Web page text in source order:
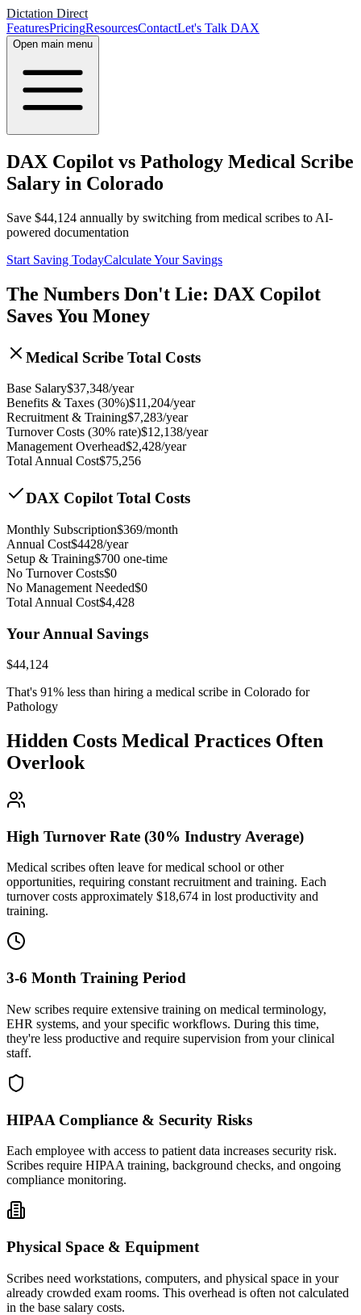
Dictation Direct
FeaturesPricingResourcesContactLet's Talk DAX
Open main menu
DAX Copilot vs Pathology Medical Scribe
Salary in Colorado
Save $44,124 annually by switching from medical scribes to AI-
powered documentation
Start Saving TodayCalculate Your Savings
The Numbers Don't Lie: DAX Copilot
Saves You Money
Medical Scribe Total Costs
Base Salary$37,348/year
Benefits & Taxes (30%)$11,204/year
Recruitment & Training$7,283/year
Turnover Costs (30% rate)$12,138/year
Management Overhead$2,428/year
Total Annual Cost$75,256
DAX Copilot Total Costs
Monthly Subscription$369/month
Annual Cost$4428/year
Setup & Training$700 one-time
No Turnover Costs$0
No Management Needed$0
Total Annual Cost$4,428
Your Annual Savings
$44,124
That's 91% less than hiring a medical scribe in Colorado for
Pathology
Hidden Costs Medical Practices Often
Overlook
High Turnover Rate (30% Industry Average)
Medical scribes often leave for medical school or other
opportunities, requiring constant recruitment and training. Each
turnover costs approximately $18,674 in lost productivity and
training.
3-6 Month Training Period
New scribes require extensive training on medical terminology,
EHR systems, and your specific workflows. During this time,
they're less productive and require supervision from your clinical
staff.
HIPAA Compliance & Security Risks
Each employee with access to patient data increases security risk.
Scribes require HIPAA training, background checks, and ongoing
compliance monitoring.
Physical Space & Equipment
Scribes need workstations, computers, and physical space in your
already crowded exam rooms. This overhead is often not calculated
in the base salary costs.